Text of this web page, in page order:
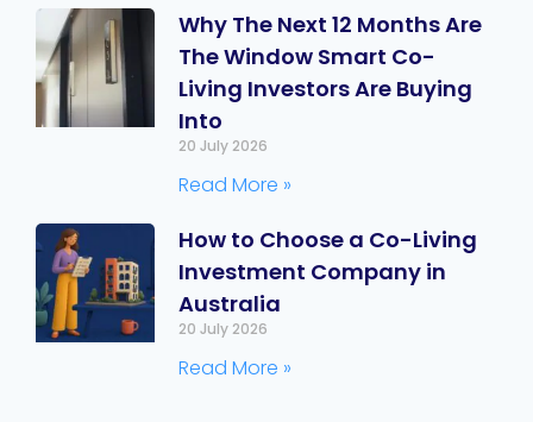
Why The Next 12 Months Are
The Window Smart Co-
Living Investors Are Buying
Into
20 July 2026
Read More »
How to Choose a Co-Living
Investment Company in
Australia
20 July 2026
Read More »